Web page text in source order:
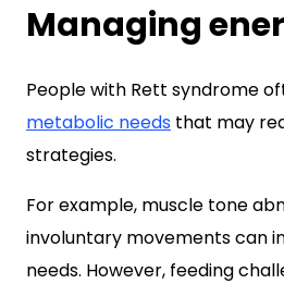
Managing
People with Rett syndrome
metabolic needs that may
strategies.
For example, muscle tone
involuntary movements can
needs. However, feeding